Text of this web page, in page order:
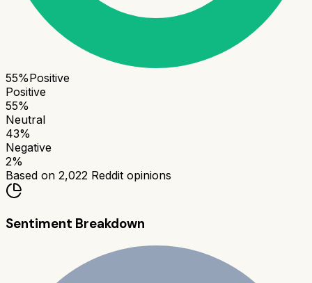
55%Positive
Positive
55%
Neutral
43%
Negative
2%
Based on 2,022 Reddit opinions
Sentiment Breakdown